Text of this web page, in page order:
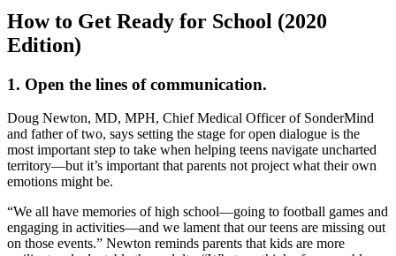
How to Get Ready for School (2020
Edition)
1. Open the lines of communication.
Doug Newton, MD, MPH, Chief Medical Officer of SonderMind
and father of two, says setting the stage for open dialogue is the
most important step to take when helping teens navigate uncharted
territory—but it’s important that parents not project what their own
emotions might be.
“We all have memories of high school—going to football games and
engaging in activities—and we lament that our teens are missing out
on those events.” Newton reminds parents that kids are more